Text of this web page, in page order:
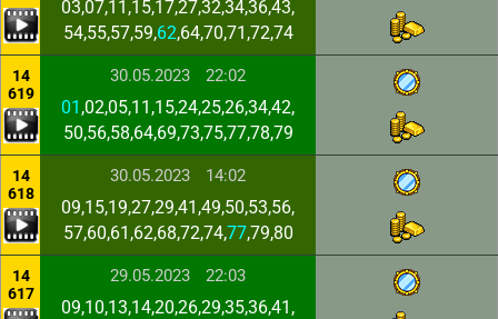
03,07,11,15,17,27,32,34,36,43,
54,55,57,59,62,64,70,71,72,74
14
619
30.05.2023 22:02
01 ,02,05,11,15,24,25,26,34,42,
50,56,58,64,69,73,75,77,78,79
14
618
30.05.2023 14:02
09,15,19,27,29,41,49,50,53,56,
57,60,61,62,68,72,74,77,79,80
14
617
29.05.2023 22:03
09,10,13,14,20,26,29,35,36,41,